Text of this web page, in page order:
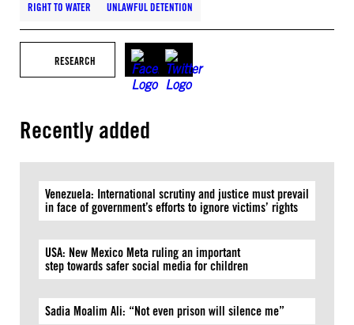
RIGHT TO WATER UNLAWFUL DETENTION
RESEARCH
Recently added
Venezuela: International scrutiny and justice must prevail
in face of government’s efforts to ignore victims’ rights
USA: New Mexico Meta ruling an important
step towards safer social media for children
Sadia Moalim Ali: “Not even prison will silence me”